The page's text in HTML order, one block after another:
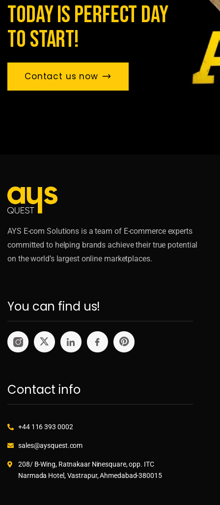
today is perfect day
to start!
Contact us now
AYS E-com Solutions is a team of E-commerce experts
committed to helping brands achieve their true potential
on the world’s largest online marketplaces.
You can find us!
Contact info
+44 116 393 0002
sales@aysquest.com
208/ B-Wing, Ratnakaar Ninesquare, opp. ITC
Narmada Hotel, Vastrapur, Ahmedabad-380015